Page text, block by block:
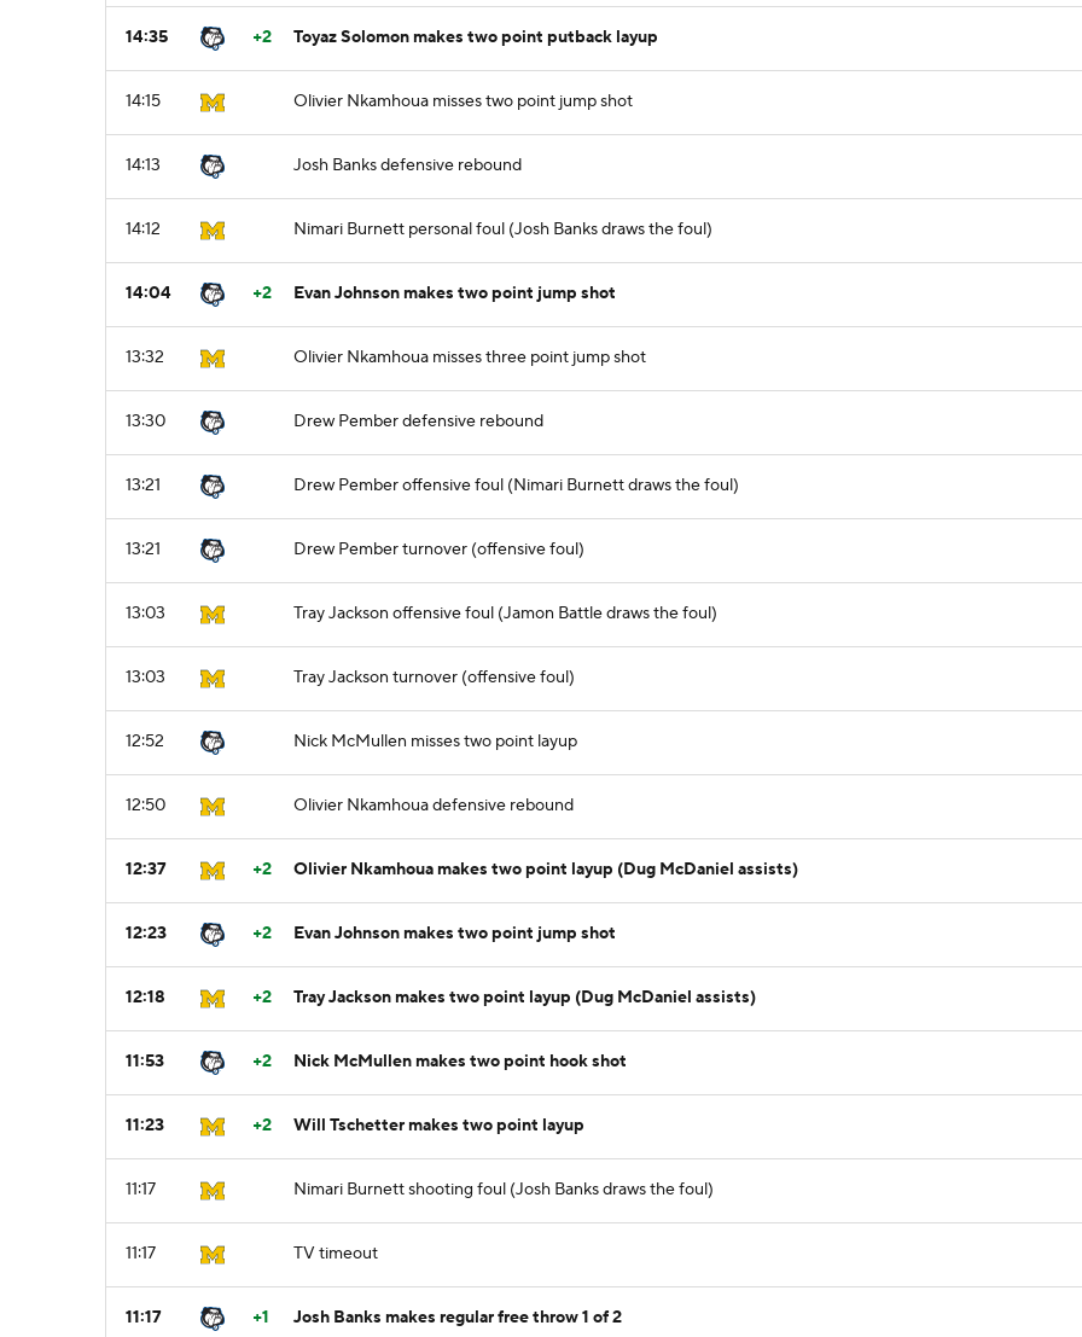
14:35 +2 Toyaz Solomon makes two point putback layup
14:15 Olivier Nkamhoua misses two point jump shot
14:13 Josh Banks defensive rebound
14:12 Nimari Burnett personal foul (Josh Banks draws the foul)
14:04 +2 Evan Johnson makes two point jump shot
13:32 Olivier Nkamhoua misses three point jump shot
13:30 Drew Pember defensive rebound
13:21 Drew Pember offensive foul (Nimari Burnett draws the foul)
13:21 Drew Pember turnover (offensive foul)
13:03 Tray Jackson offensive foul (Jamon Battle draws the foul)
13:03 Tray Jackson turnover (offensive foul)
12:52 Nick McMullen misses two point layup
12:50 Olivier Nkamhoua defensive rebound
12:37 +2 Olivier Nkamhoua makes two point layup (Dug McDaniel assists)
12:23 +2 Evan Johnson makes two point jump shot
12:18 +2 Tray Jackson makes two point layup (Dug McDaniel assists)
11:53 +2 Nick McMullen makes two point hook shot
11:23 +2 Will Tschetter makes two point layup
11:17 Nimari Burnett shooting foul (Josh Banks draws the foul)
11:17 TV timeout
11:17 +1 Josh Banks makes regular free throw 1 of 2